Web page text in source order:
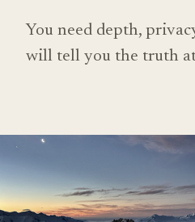
You need depth,
will tell you the truth